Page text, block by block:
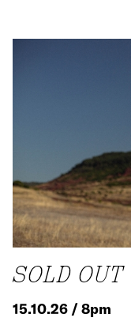
SOLD
15.10.26 / 8pm